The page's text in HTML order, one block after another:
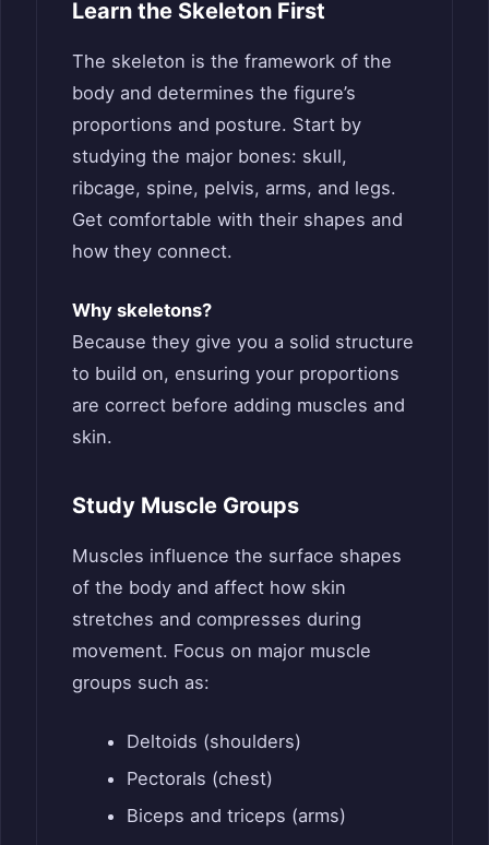
Learn the Skeleton First
The skeleton is the framework of the
body and determines the figure’s
proportions and posture. Start by
studying the major bones: skull,
ribcage, spine, pelvis, arms, and legs.
Get comfortable with their shapes and
how they connect.
Why skeletons?
Because they give you a solid structure
to build on, ensuring your proportions
are correct before adding muscles and
skin.
Study Muscle Groups
Muscles influence the surface shapes
of the body and affect how skin
stretches and compresses during
movement. Focus on major muscle
groups such as:
Deltoids (shoulders)
Pectorals (chest)
Biceps and triceps (arms)